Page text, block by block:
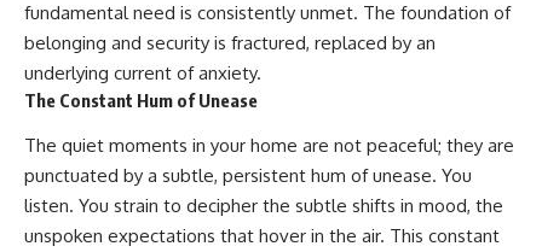
fundamental need is consistently unmet. The foundation of
belonging and security is fractured, replaced by an
underlying current of anxiety.
The Constant Hum of Unease
The quiet moments in your home are not peaceful; they are
punctuated by a subtle, persistent hum of unease. You
listen. You strain to decipher the subtle shifts in mood, the
unspoken expectations that hover in the air. This constant